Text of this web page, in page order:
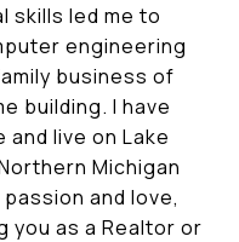
skills led me to
engineering
business of
building. I have
live on Lake
Michigan
and love,
you as a Realtor or